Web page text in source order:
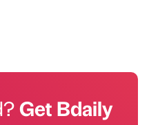
Get Bdaily